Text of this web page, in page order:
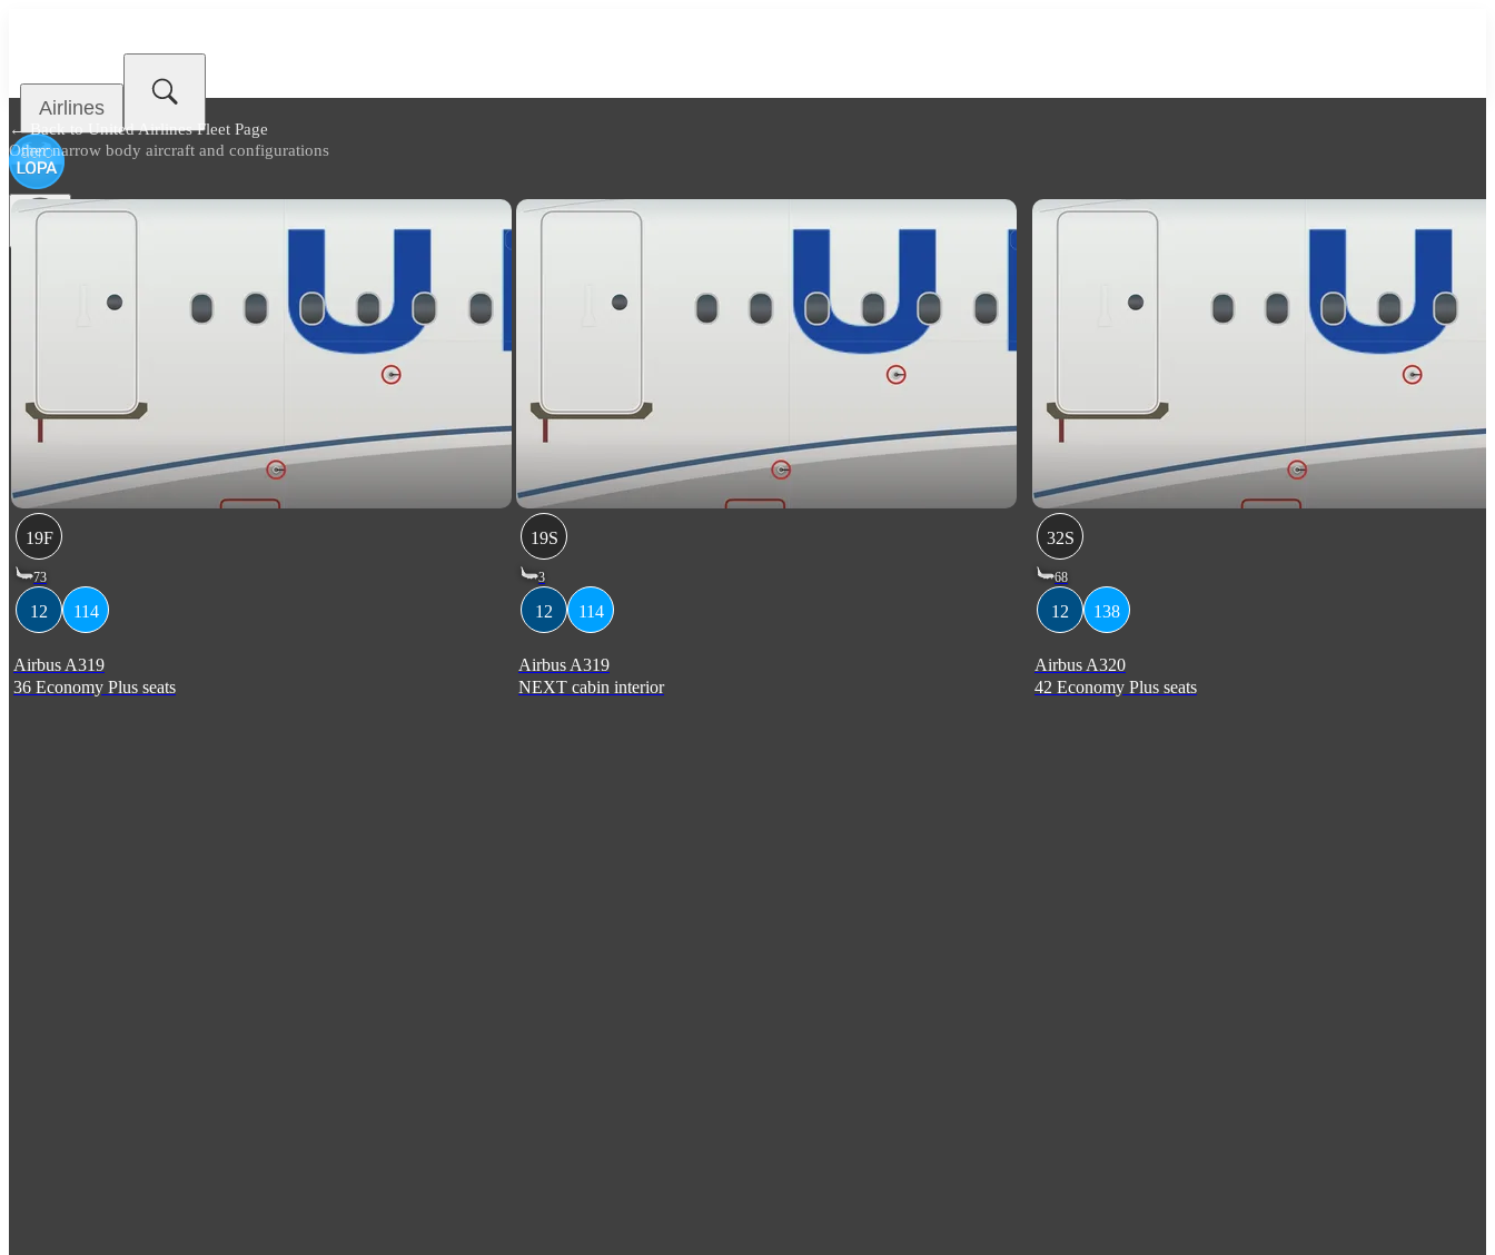
Airlines
← Back toUnited Airlines Fleet Page
Other narrow body aircraft and configurations
19F
73
12 114
Airbus A319
36 Economy Plus seats
19S
3
12 114
Airbus A319
NEXT cabin interior
32S
68
12 138
Airbus A320
42 Economy Plus seats